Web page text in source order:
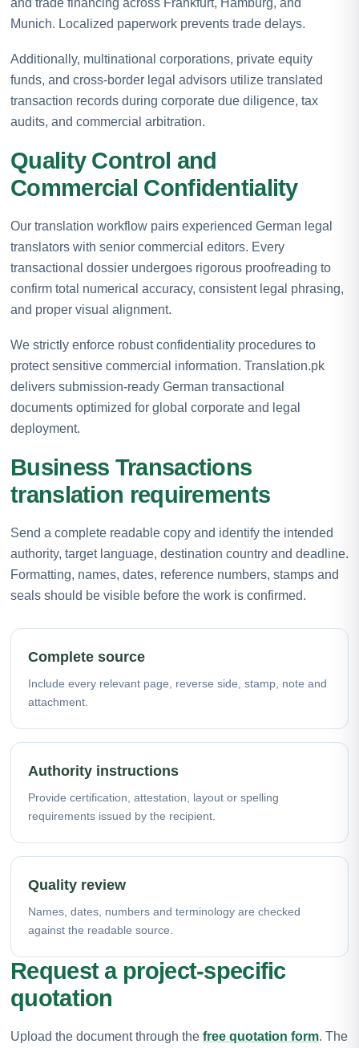
Munich. Localized paperwork prevents trade delays.
Additionally, multinational corporations, private equity
funds, and cross-border legal advisors utilize translated
transaction records during corporate due diligence, tax
audits, and commercial arbitration.
Quality Control and
Commercial Confidentiality
Our translation workflow pairs experienced German legal
translators with senior commercial editors. Every
transactional dossier undergoes rigorous proofreading to
confirm total numerical accuracy, consistent legal phrasing,
and proper visual alignment.
We strictly enforce robust confidentiality procedures to
protect sensitive commercial information. Translation.pk
delivers submission-ready German transactional
documents optimized for global corporate and legal
deployment.
Business Transactions
translation requirements
Send a complete readable copy and identify the intended
authority, target language, destination country and deadline.
Formatting, names, dates, reference numbers, stamps and
seals should be visible before the work is confirmed.
Complete source
Include every relevant page, reverse side, stamp, note and
attachment.
Authority instructions
Provide certification, attestation, layout or spelling
requirements issued by the recipient.
Quality review
Names, dates, numbers and terminology are checked
against the readable source.
Request a project-specific
quotation
Upload the document through the free quotation form. The